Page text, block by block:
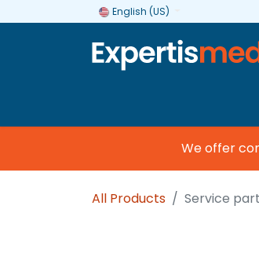
English (US)
We offer
All Products Service